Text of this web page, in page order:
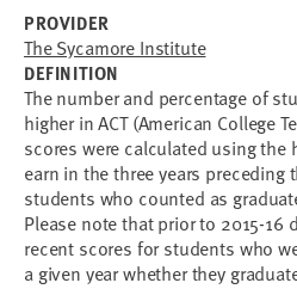
PROVIDER
The Sycamore Institute
DEFINITION
The number and percentage of
higher in ACT (American College
scores were calculated using
earn in the three years preceding
students who counted as
Please note that prior to 2015-16
recent scores for students who
a given year whether they